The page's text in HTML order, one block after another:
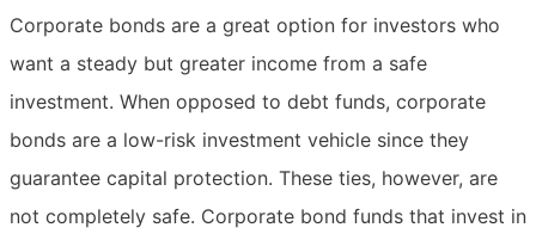
Corporate bonds are a great option for investors who
want a steady but greater income from a safe
investment. When opposed to debt funds, corporate
bonds are a low-risk investment vehicle since they
guarantee capital protection. These ties, however, are
not completely safe. Corporate bond funds that invest in